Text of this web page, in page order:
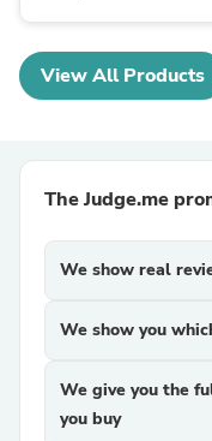
View All Products
The Judge.me
We show real
We show you
We give you the
you buy